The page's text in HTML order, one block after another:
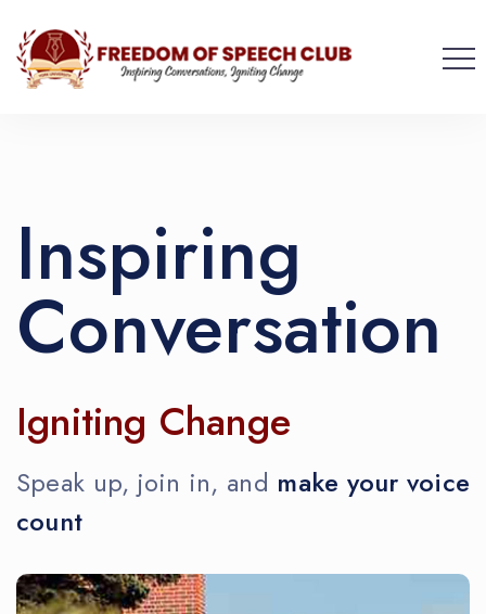
Inspiring
Conversation
Igniting Change
Speak up, join in, and make your voice
count